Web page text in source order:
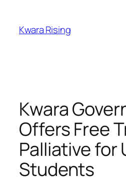
Kwara Rising
Kwara
Offers Free
Palliative for
Students